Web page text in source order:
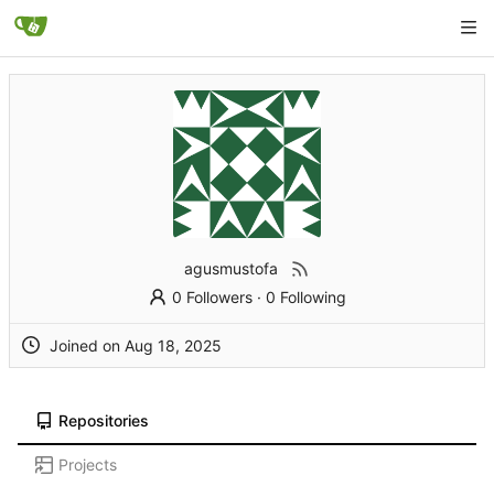
agusmustofa
0 Followers· 0 Following
Joined on
Repositories
Projects